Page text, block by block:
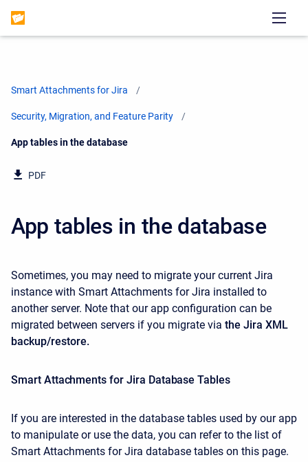
Smart Attachments for Jira
Security, Migration, and Feature Parity
Current:
App tables in the database
PDF
App tables in the database
Sometimes, you may need to migrate your current Jira
instance with Smart Attachments for Jira installed to
another server. Note that our app configuration can be
migrated between servers if you migrate via the Jira XML
backup/restore.
Smart Attachments for Jira Database Tables
If you are interested in the database tables used by our app
to manipulate or use the data, you can refer to the list of
Smart Attachments for Jira database tables on this page.